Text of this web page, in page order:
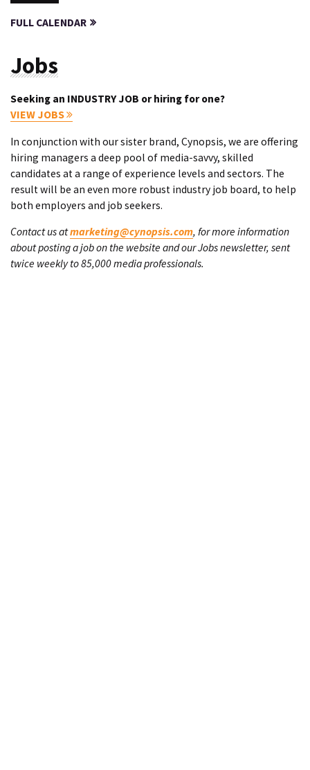
FULL CALENDAR
Jobs
Seeking an INDUSTRY JOB or hiring for one?
VIEW JOBS
In conjunction with our sister brand, Cynopsis, we are offering
hiring managers a deep pool of media-savvy, skilled
candidates at a range of experience levels and sectors. The
result will be an even more robust industry job board, to help
both employers and job seekers.
Contact us atmarketing@cynopsis.com, for more information
about posting a job on the website and our Jobs newsletter, sent
twice weekly to 85,000 media professionals.